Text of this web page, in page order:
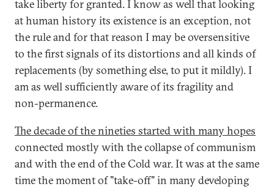
take liberty for granted. I know as well that looking
at human history its existence is an exception, not
the rule and for that reason I may be oversensitive
to the first signals of its distortions and all kinds of
replacements (by something else, to put it mildly). I
am as well sufficiently aware of its fragility and
non-permanence.
The decade of the nineties started with many hopes
connected mostly with the collapse of communism
and with the end of the Cold war. It was at the same
time the moment of "take-off" in many developing